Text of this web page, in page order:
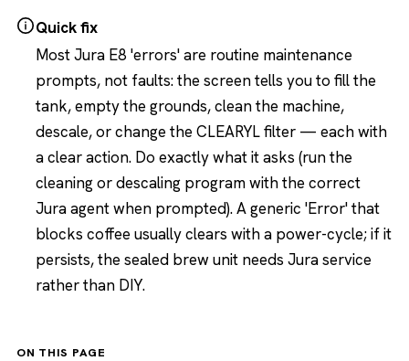
Quick fix
Most Jura E8 'errors' are routine maintenance
prompts, not faults: the screen tells you to fill the
tank, empty the grounds, clean the machine,
descale, or change the CLEARYL filter — each with
a clear action. Do exactly what it asks (run the
cleaning or descaling program with the correct
Jura agent when prompted). A generic 'Error' that
blocks coffee usually clears with a power-cycle; if it
persists, the sealed brew unit needs Jura service
rather than DIY.
ON THIS PAGE